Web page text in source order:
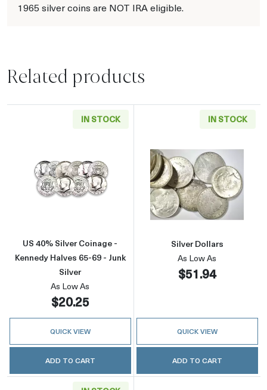
1965 silver coins are NOT IRA eligible.
Related products
IN STOCK
Read more aboutUS 40% Silver Coinage -
US 40% Silver Coinage -
Kennedy Halves 65-69 - Junk
Silver
As Low As
$20.25
QUICK VIEW
ADD TO CART
IN STOCK
Read more
Silver Dollars
As Low As
$51.94
QUICK VIEW
ADD TO CART